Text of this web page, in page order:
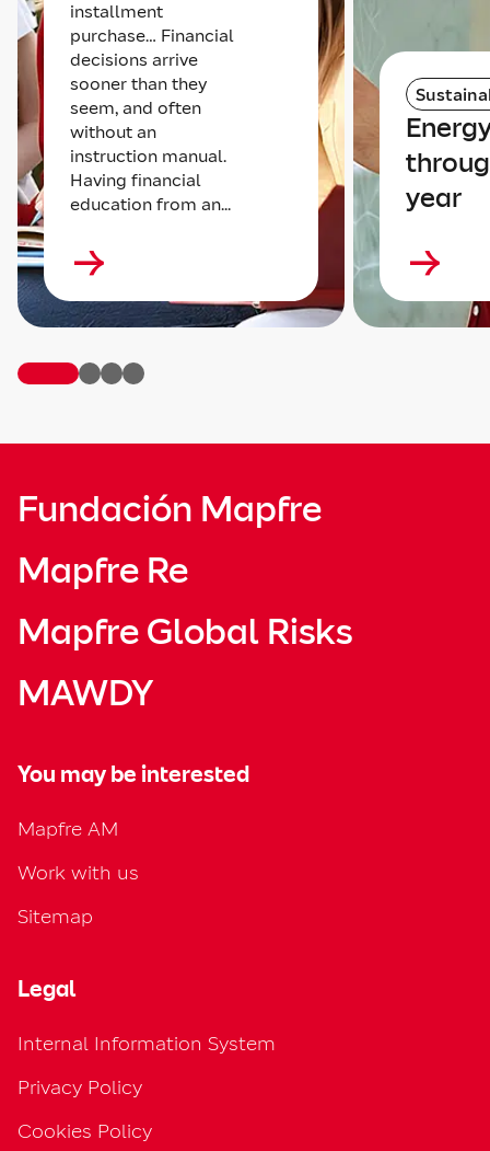
installment
purchase… Financial
decisions arrive
sooner than they
seem, and often
without an
instruction manual.
Having financial
education from an...
year
Fundación Mapfre
Mapfre Re
Mapfre Global Risks
MAWDY
You may be interested
Mapfre AM
Work with us
Sitemap
Legal
Internal Information System
Privacy Policy
Cookies Policy